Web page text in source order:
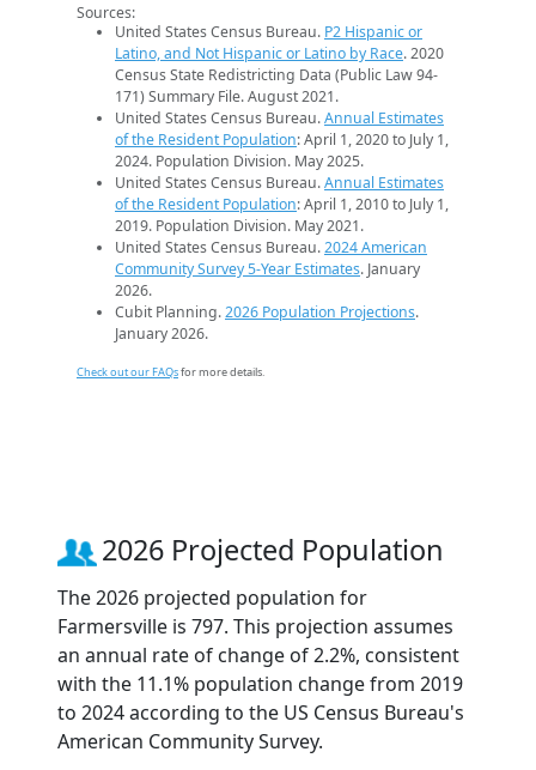
Sources:
United States Census Bureau. P2 Hispanic or
Latino, and Not Hispanic or Latino by Race. 2020
Census State Redistricting Data (Public Law 94-
171) Summary File. August 2021.
United States Census Bureau.Annual Estimates
of the Resident Population: April 1, 2020 to July 1,
2024. Population Division. May 2025.
United States Census Bureau.Annual Estimates
of the Resident Population: April 1, 2010 to July 1,
2019. Population Division. May 2021.
United States Census Bureau.2024 American
Community Survey 5-Year Estimates. January
2026.
Cubit Planning.2026 Population Projections.
January 2026.
Check out our FAQsfor more details.
2026 Projected Population
The 2026 projected population for
Farmersville is 797. This projection assumes
an annual rate of change of 2.2%, consistent
with the 11.1% population change from 2019
to 2024 according to the US Census Bureau's
American Community Survey.